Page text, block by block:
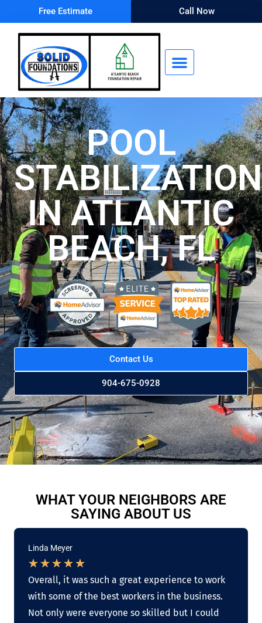
Free Estimate Call Now
POOL
STABILIZATION
IN ATLANTIC
BEACH, FL
Contact Us
904-675-0928
WHAT YOUR NEIGHBORS ARE
SAYING ABOUT US
Linda Meyer
★★★★★
Overall, it was such a great experience to work
with some of the best workers in the business.
Not only were everyone so skilled but I could